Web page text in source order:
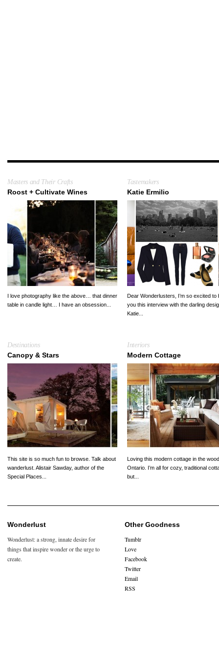
Masters and Their Crafts
Roost + Cultivate Wines
I love photography like the above… that dinner
table in candle light… I have an obsession...
Tastemakers
Katie Ermilio
Dear Wonderlusters, I’m so excited to
you this interview with the darling
Katie...
Destinations
Canopy & Stars
This site is so much fun to browse. Talk about
wanderlust. Alistair Sawday, author of the
Special Places...
Interiors
Modern Cottage
Loving this modern cottage in the
Ontario. I’m all for cozy, traditional
but...
Wonderlust
Wonderlust: a strong, innate desire for
things that inspire wonder or the urge to
create.
Other Goodness
Tumblr
Love
Facebook
Twitter
Email
RSS